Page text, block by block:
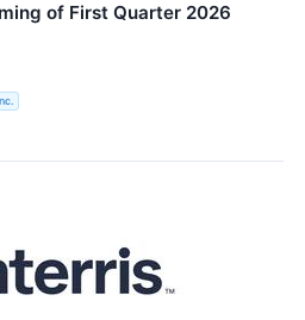
of First Quarter 2026